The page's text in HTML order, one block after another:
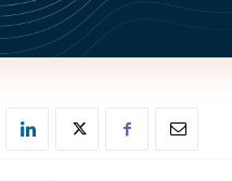
shutterstock.com